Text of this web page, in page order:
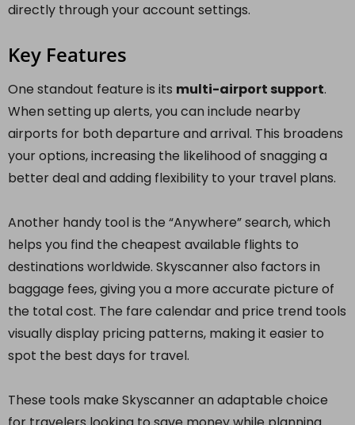
directly through your account settings.
Key Features
One standout feature is its multi-airport support.
When setting up alerts, you can include nearby
airports for both departure and arrival. This broadens
your options, increasing the likelihood of snagging a
better deal and adding flexibility to your travel plans.
Another handy tool is the “Anywhere” search, which
helps you find the cheapest available flights to
destinations worldwide. Skyscanner also factors in
baggage fees, giving you a more accurate picture of
the total cost. The fare calendar and price trend tools
visually display pricing patterns, making it easier to
spot the best days for travel.
These tools make Skyscanner an adaptable choice